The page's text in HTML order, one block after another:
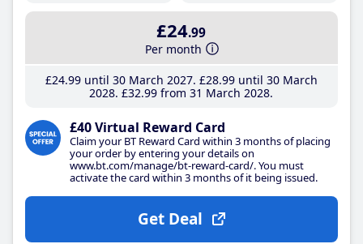
£24.99
Per month
£24.99until 30 March 2027 £28.99until 30 March
2028 £32.99 from 31 March 2028
£40 Virtual Reward Card
Claim your BT Reward Card within 3 months of placing
your order by entering your details on
www.bt.com/manage/bt-reward-card/. You must
activate the card within 3 months of it being issued.
Get Deal